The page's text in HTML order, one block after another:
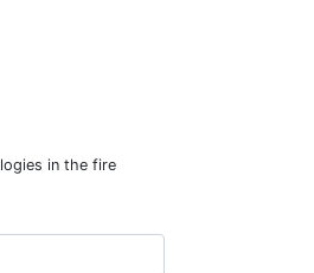
in the fire